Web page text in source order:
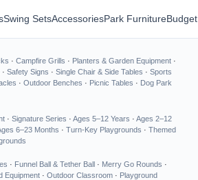
Swing SetsAccessoriesPark Furniture
· Campfire Grills · Planters & Garden Equipment ·
· Safety Signs · Single Chair & Side Tables · Sports
· Outdoor Benches · Picnic Tables · Dog Park
· Signature Series · Ages 5–12 Years · Ages 2–12
6–23 Months · Turn-Key Playgrounds · Themed
· Funnel Ball & Tether Ball · Merry Go Rounds ·
Equipment · Outdoor Classroom · Playground